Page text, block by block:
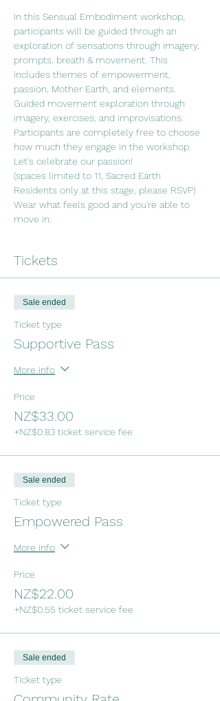
In this Sensual Embodiment workshop,
participants will be guided through an
exploration of sensations through imagery,
prompts, breath & movement. This
includes themes of empowerment,
passion, Mother Earth, and elements.
Guided movement exploration through
imagery, exercises, and improvisations.
Participants are completely free to choose
how much they engage in the workshop.
Let's celebrate our passion!
(spaces limited to 11, Sacred Earth
Residents only at this stage, please RSVP)
Wear what feels good and you're able to
move in.
Tickets
Sale ended
Ticket type
Supportive Pass
More info
Price
NZ$33.00
+NZ$0.83 ticket service fee
Sale ended
Ticket type
Empowered Pass
More info
Price
NZ$22.00
+NZ$0.55 ticket service fee
Sale ended
Ticket type